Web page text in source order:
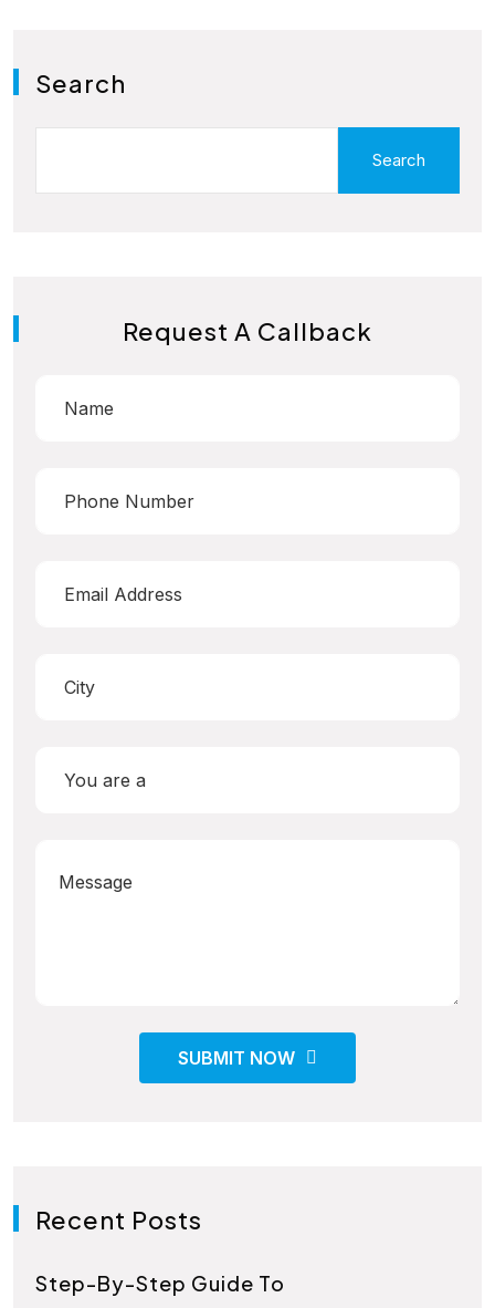
Search
Search
Request A Callback
SUBMIT NOW
Recent Posts
Step-By-Step Guide To